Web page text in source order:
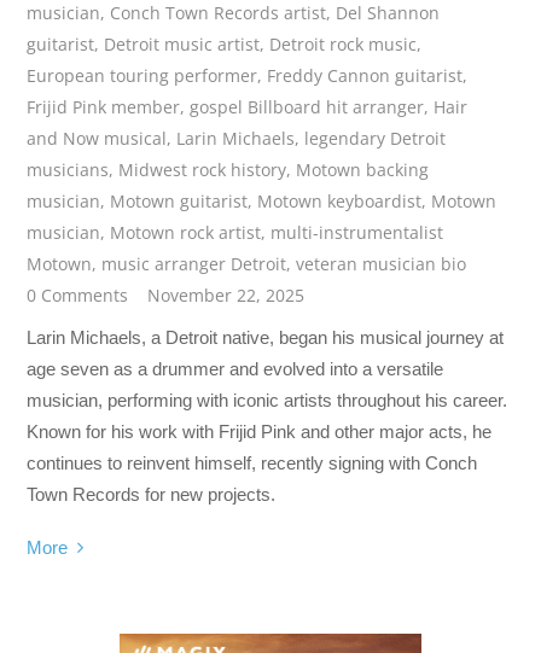
musician, Conch Town Records artist, Del Shannon
guitarist, Detroit music artist, Detroit rock music,
European touring performer, Freddy Cannon guitarist,
Frijid Pink member,gospel Billboard hit arranger, Hair
and Now musical, Larin Michaels, legendary Detroit
musicians, Midwest rock history, Motown backing
musician, Motown guitarist, Motown keyboardist, Motown
musician, Motown rock artist, multi-instrumentalist
Motown, music arranger Detroit,veteran musician bio
0 Comments
November 22, 2025
Larin Michaels, a Detroit native, began his musical journey at
age seven as a drummer and evolved into a versatile
musician, performing with iconic artists throughout his career.
Known for his work with Frijid Pink and other major acts, he
continues to reinvent himself, recently signing with Conch
Town Records for new projects.
More